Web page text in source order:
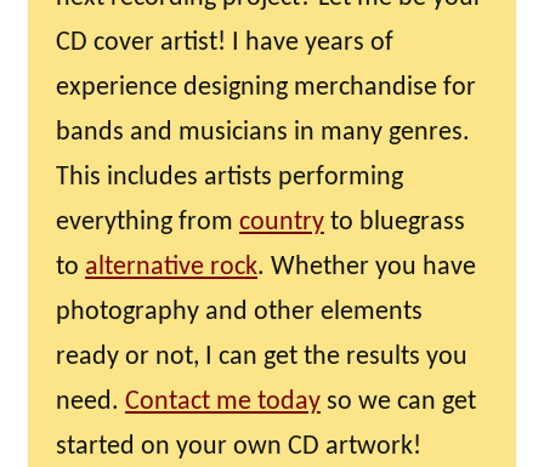
CD cover artist! I have years of
experience designing merchandise for
bands and musicians in many genres.
This includes artists performing
everything from country to bluegrass
to alternative rock. Whether you have
photography and other elements
ready or not, I can get the results you
need. Contact me today so we can get
started on your own CD artwork!